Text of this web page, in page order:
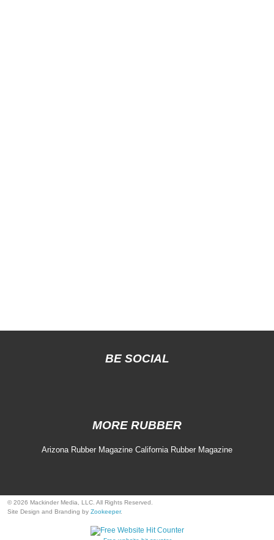
BE SOCIAL
MORE RUBBER
Arizona Rubber Magazine California Rubber Magazine
© 2026 Mackinder Media, LLC. All Rights Reserved.
Site Design and Branding by Zookeeper.